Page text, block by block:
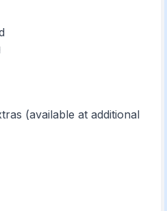
(available at additional